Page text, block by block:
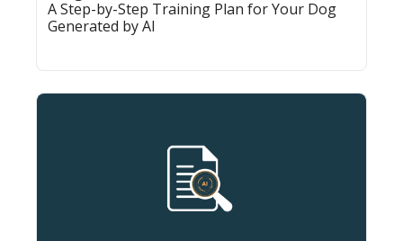
A Step-by-Step Training Plan for Your Dog
Generated by AI